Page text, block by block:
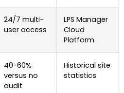
24/7 multi-
user access
LPS Manager
Cloud
Platform
40-60%
versus no
audit
Historical site
statistics